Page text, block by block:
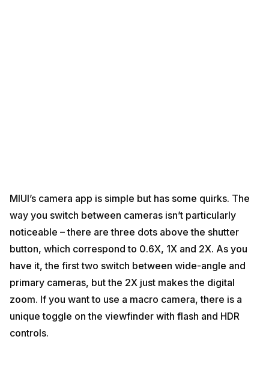
MIUI’s camera app is simple but has some quirks. The
way you switch between cameras isn’t particularly
noticeable – there are three dots above the shutter
button, which correspond to 0.6X, 1X and 2X. As you
have it, the first two switch between wide-angle and
primary cameras, but the 2X just makes the digital
zoom. If you want to use a macro camera, there is a
unique toggle on the viewfinder with flash and HDR
controls.